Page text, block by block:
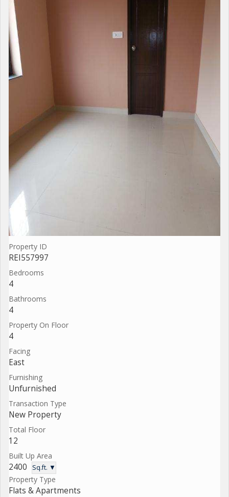
Property ID
REI557997
Bedrooms
4
Bathrooms
4
Property On Floor
4
Facing
East
Furnishing
Unfurnished
Transaction Type
New Property
Total Floor
12
Built Up Area
2400 Sq.ft. ▼
Property Type
Flats & Apartments